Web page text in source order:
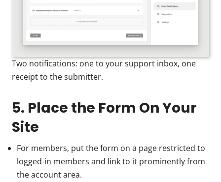
Two notifications: one to your support inbox, one
receipt to the submitter.
5. Place the Form On Your
Site
For members, put the form on a page restricted to
logged-in members and link to it prominently from
the account area.